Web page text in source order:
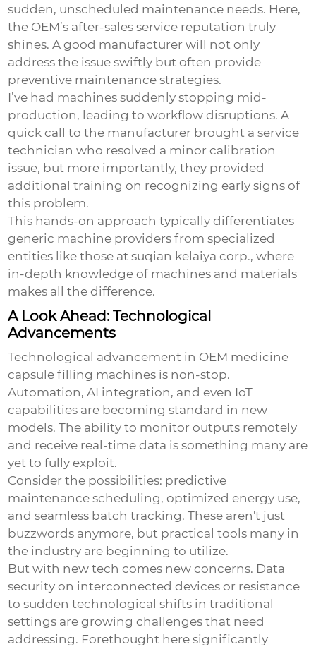
sudden, unscheduled maintenance needs. Here,
the OEM’s after-sales service reputation truly
shines. A good manufacturer will not only
address the issue swiftly but often provide
preventive maintenance strategies.
I’ve had machines suddenly stopping mid-
production, leading to workflow disruptions. A
quick call to the manufacturer brought a service
technician who resolved a minor calibration
issue, but more importantly, they provided
additional training on recognizing early signs of
this problem.
This hands-on approach typically differentiates
generic machine providers from specialized
entities like those at suqian kelaiya corp., where
in-depth knowledge of machines and materials
makes all the difference.
A Look Ahead: Technological
Advancements
Technological advancement in OEM medicine
capsule filling machines is non-stop.
Automation, AI integration, and even IoT
capabilities are becoming standard in new
models. The ability to monitor outputs remotely
and receive real-time data is something many are
yet to fully exploit.
Consider the possibilities: predictive
maintenance scheduling, optimized energy use,
and seamless batch tracking. These aren't just
buzzwords anymore, but practical tools many in
the industry are beginning to utilize.
But with new tech comes new concerns. Data
security on interconnected devices or resistance
to sudden technological shifts in traditional
settings are growing challenges that need
addressing. Forethought here significantly